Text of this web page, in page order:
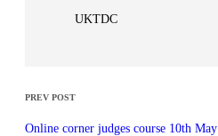
UKTDC
PREV POST
Online corner judges course 10th